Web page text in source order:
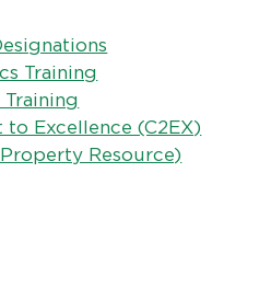
Training
Excellence (C2EX)
Resource)